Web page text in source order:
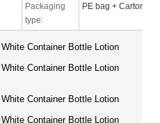
Packaging
type:
PE bag + Carton